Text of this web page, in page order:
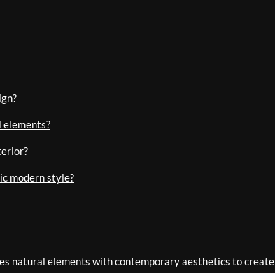
modern style?
natural elements with contemporary aesthetics to create